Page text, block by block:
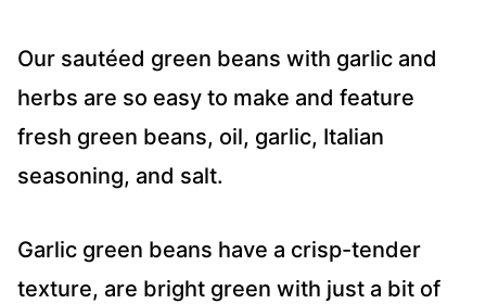
Our sautéed green beans with garlic and
herbs are so easy to make and feature
fresh green beans, oil, garlic, Italian
seasoning, and salt.
Garlic green beans have a crisp-tender
texture, are bright green with just a bit of